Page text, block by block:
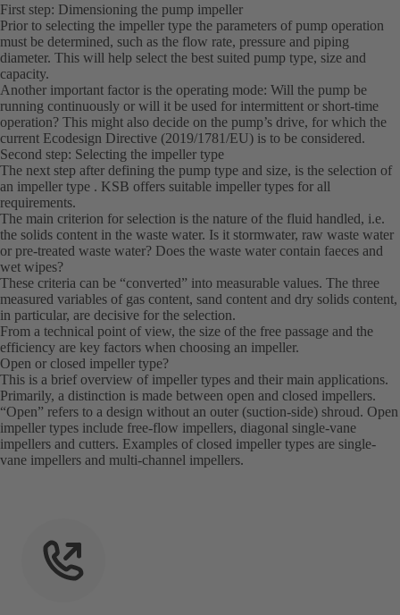
First step: Dimensioning the pump impeller
Prior to selecting the impeller type the parameters of pump operation
must be determined, such as the flow rate, pressure and piping
diameter. This will help select the best suited pump type, size and
capacity.
Another important factor is the operating mode: Will the pump be
running continuously or will it be used for intermittent or short-time
operation? This might also decide on the pump’s drive, for which the
current Ecodesign Directive (2019/1781/EU) is to be considered.
Second step: Selecting the impeller type
The next step after defining the pump type and size, is the selection of
an impeller type . KSB offers suitable impeller types for all
requirements.
The main criterion for selection is the nature of the fluid handled, i.e.
the solids content in the waste water. Is it stormwater, raw waste water
or pre-treated waste water? Does the waste water contain faeces and
wet wipes?
These criteria can be “converted” into measurable values. The three
measured variables of gas content, sand content and dry solids content,
in particular, are decisive for the selection.
From a technical point of view, the size of the free passage and the
efficiency are key factors when choosing an impeller.
Open or closed impeller type?
This is a brief overview of impeller types and their main applications.
Primarily, a distinction is made between open and closed impellers.
“Open” refers to a design without an outer (suction-side) shroud. Open
impeller types include free-flow impellers, diagonal single-vane
impellers and cutters. Examples of closed impeller types are single-
vane impellers and multi-channel impellers.